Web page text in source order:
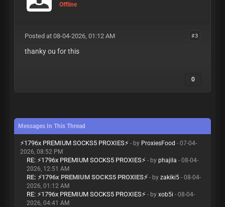
Offline
#3
Posted at 08-04-2026, 01:12 AM
thanky ou for this
0
Messages In This Thread
⚡️1796x PREMIUM SOCKS5 PROXIES⚡️ - by ProxiesFood - 07-04-
2026, 08:52 PM
RE: ⚡️1796x PREMIUM SOCKS5 PROXIES⚡️ - by phajila - 08-04-
2026, 12:51 AM
RE: ⚡️1796x PREMIUM SOCKS5 PROXIES⚡️ - by zakiki5 - 08-04-
2026, 01:12 AM
RE: ⚡️1796x PREMIUM SOCKS5 PROXIES⚡️ - by xob5i - 08-04-
2026, 04:41 AM